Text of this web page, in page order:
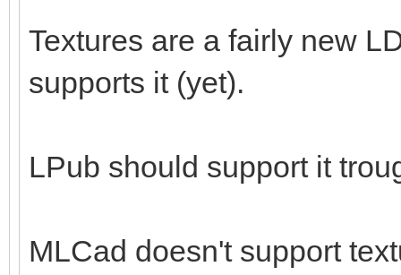
Textures are a fairly new
supports it (yet).
LPub should support it
MLCad doesn't support